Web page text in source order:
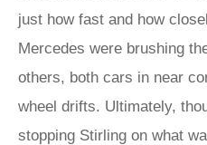
just how fast and how
Mercedes were brushing
others, both cars in near
wheel drifts. Ultimately,
stopping Stirling on what